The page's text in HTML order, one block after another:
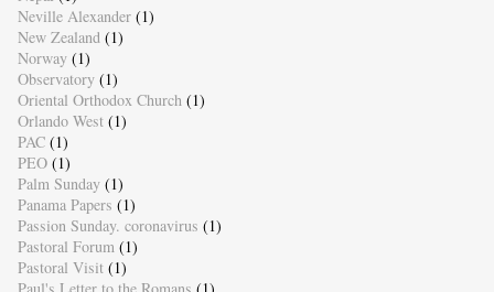
Neville Alexander (1)
New Zealand (1)
Norway (1)
Observatory (1)
Oriental Orthodox Church (1)
Orlando West (1)
PAC (1)
PEO (1)
Palm Sunday (1)
Panama Papers (1)
Passion Sunday. coronavirus (1)
Pastoral Forum (1)
Pastoral Visit (1)